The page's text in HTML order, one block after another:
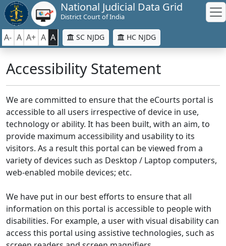
National Judicial Data Grid
District Court of India
A- A A+ A A SC NJDG HC NJDG
Accessibility Statement
We are committed to ensure that the eCourts portal is
accessible to all users irrespective of device in use,
technology or ability. It has been built, with an aim, to
provide maximum accessibility and usability to its
visitors. As a result this portal can be viewed from a
variety of devices such as Desktop / Laptop computers,
web-enabled mobile devices; etc.
We have put in our best efforts to ensure that all
information on this portal is accessible to people with
disabilities. For example, a user with visual disability can
access this portal using assistive technologies, such as